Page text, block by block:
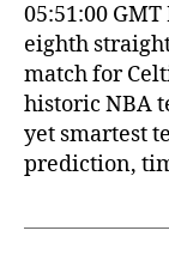
05:51:00
eighth
match for
historic NBA
yet smartest
prediction,